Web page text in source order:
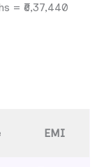
= ₹6,37,440
EMI